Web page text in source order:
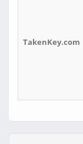
TakenKey.com